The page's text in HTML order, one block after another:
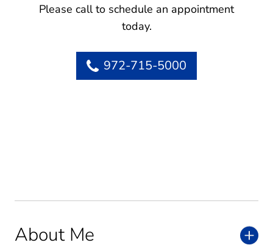
About Me
Please call to schedule an appointment
today.
972-715-5000